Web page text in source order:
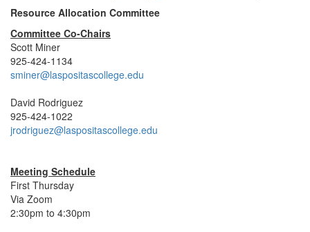
Resource Allocation Committee
Committee Co-Chairs
Scott Miner
925-424-1134
sminer@laspositascollege.edu
David Rodriguez
925-424-1022
jrodriguez@laspositascollege.edu
Meeting Schedule
First Thursday
Via Zoom
2:30pm to 4:30pm